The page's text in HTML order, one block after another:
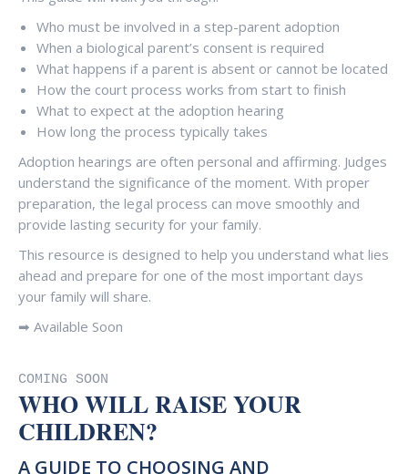
Who must be involved in a step-parent adoption
When a biological parent’s consent is required
What happens if a parent is absent or cannot be located
How the court process works from start to finish
What to expect at the adoption hearing
How long the process typically takes
Adoption hearings are often personal and affirming. Judges
understand the significance of the moment. With proper
preparation, the legal process can move smoothly and
provide lasting security for your family.
This resource is designed to help you understand what lies
ahead and prepare for one of the most important days
your family will share.
➡ Available Soon
COMING SOON
WHO WILL RAISE YOUR
CHILDREN?
A GUIDE TO CHOOSING AND